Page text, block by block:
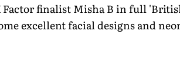
finalist Misha B in full
excellent facial designs and